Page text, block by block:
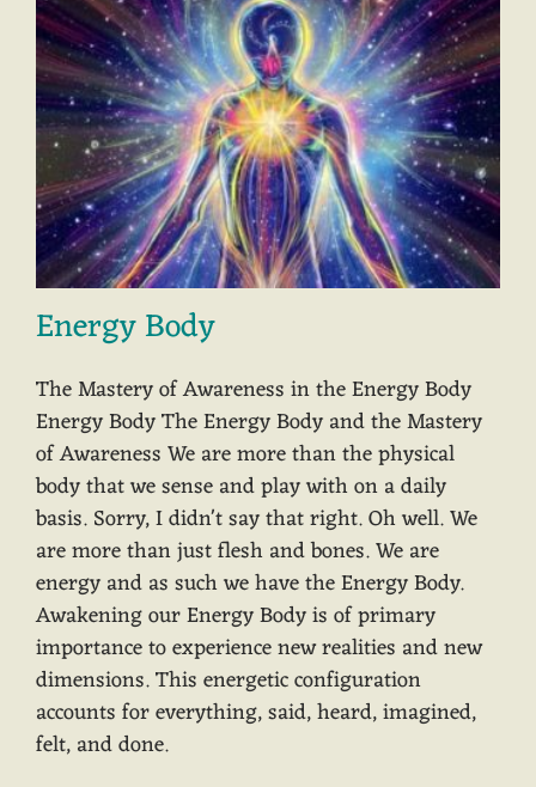
Energy Body
The Mastery of Awareness in the Energy Body
Energy Body The Energy Body and the Mastery
of Awareness We are more than the physical
body that we sense and play with on a daily
basis. Sorry, I didn't say that right. Oh well. We
are more than just flesh and bones. We are
energy and as such we have the Energy Body.
Awakening our Energy Body is of primary
importance to experience new realities and new
dimensions. This energetic configuration
accounts for everything, said, heard, imagined,
felt, and done.